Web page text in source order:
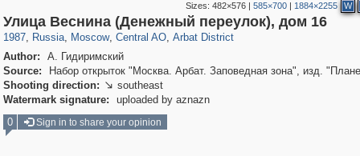
Sizes:482×576 |585×700 | 1884×2255 W
Улица Веснина (Денежный переулок), дом 16
1987, Russia
1,406,255 29,243
, Moscow
319,780 8,286
, Central AO
159,978 5,916
, Arbat District
13,485 356
Author:
А. Гидиримский
Source:
Набор открыток "Москва. Арбат. Заповедная зона", изд.
Shooting direction:  southeast
Watermark signature:
uploaded by aznazn
0
Sign in to share your opinion